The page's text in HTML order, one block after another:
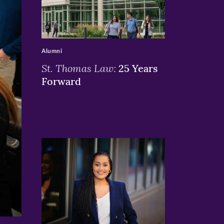
>
St. Thomas Law: 25 Years
Forward
Alumni